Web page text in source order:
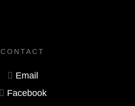
CONTACT
Email
Facebook